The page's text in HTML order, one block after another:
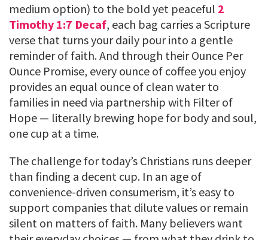
medium option) to the bold yet peaceful 2
Timothy 1:7 Decaf, each bag carries a Scripture
verse that turns your daily pour into a gentle
reminder of faith. And through their Ounce Per
Ounce Promise, every ounce of coffee you enjoy
provides an equal ounce of clean water to
families in need via partnership with Filter of
Hope — literally brewing hope for body and soul,
one cup at a time.
The challenge for today’s Christians runs deeper
than finding a decent cup. In an age of
convenience-driven consumerism, it’s easy to
support companies that dilute values or remain
silent on matters of faith. Many believers want